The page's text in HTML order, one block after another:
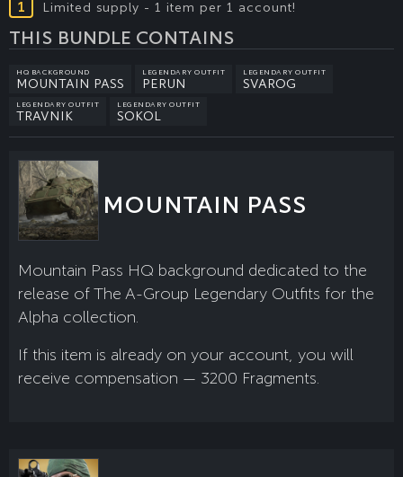
1 Limited supply - 1 item per 1 account!
THIS BUNDLE CONTAINS
HQ BACKGROUND
MOUNTAIN PASS
LEGENDARY OUTFIT
PERUN
LEGENDARY OUTFIT
SVAROG
LEGENDARY OUTFIT
TRAVNIK
LEGENDARY OUTFIT
SOKOL
MOUNTAIN PASS
Mountain Pass HQ background dedicated to the
release of The A-Group Legendary Outfits for the
Alpha collection.
If this item is already on your account, you will
receive compensation — 3200 Fragments.